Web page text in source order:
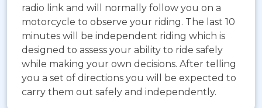
radio link and will normally follow you on a
motorcycle to observe your riding. The last 10
minutes will be independent riding which is
designed to assess your ability to ride safely
while making your own decisions. After telling
you a set of directions you will be expected to
carry them out safely and independently.